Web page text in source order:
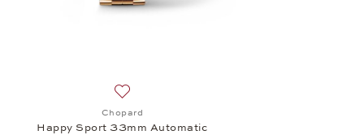
Chopard
Happy Sport 33mm Automatic